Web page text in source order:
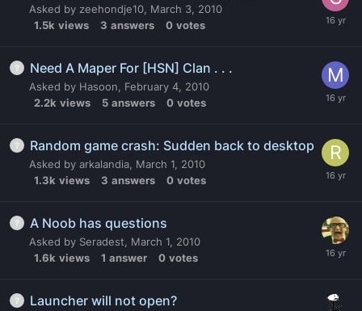
Asked by zeehondje10 March 3, 2010
1.5k views 3 answers 0 votes
Need A Maper For [HSN] Clan . . .
Asked by Hasoon
February 4, 2010
2.2k views 5 answers 0 votes
Random game crash: Sudden back to desktop
Asked by arkalandia March 1, 2010
1.3k views 3 answers 0 votes
A Noob has questions
Asked by Seradest
March 1, 2010
1.6k views 1 answer 0 votes
Launcher will not open?